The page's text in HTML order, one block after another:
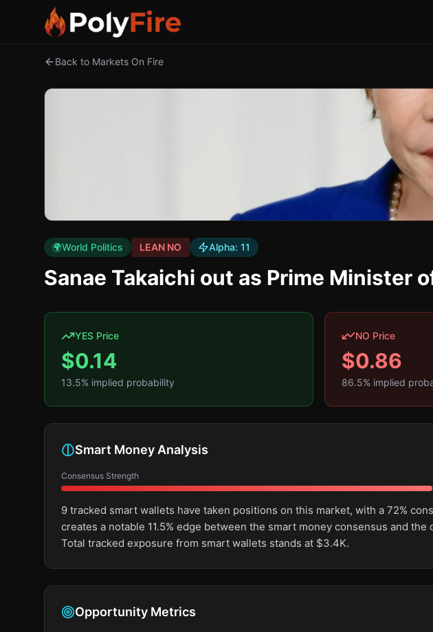
Back to Markets On Fire
🌍World Politics LEAN NO Alpha: 11
Sanae Takaichi out as Prime Minister
YES Price
$0.14
13.5% implied probability
NO Price
$0.86
86.5% implied
Smart Money Analysis
Consensus Strength
9 tracked smart wallets have taken positions on this market, with a 72%
creates a notable 11.5% edge between the smart money consensus and
Total tracked exposure from smart wallets stands at $3.4K.
Opportunity Metrics